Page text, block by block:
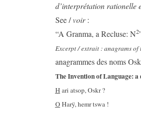
d’interprétation rationelle
See /voir:
“A Granma, a Recluse: N2
Excerpt / extrait : anagrams
anagrammes des noms
The Invention of Language: a
H ari atsop, Oskr ?
O Harÿ, hemr tswa !